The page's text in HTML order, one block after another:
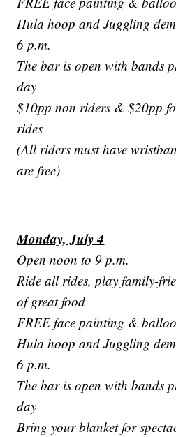
Hula hoop and Juggling
6 p.m.
The bar is open with bands
day
$10pp non riders & $20pp
rides
(All riders must have
are free)
Monday, July 4
Open noon to 9 p.m.
Ride all rides, play family-
of great food
FREE face painting &
Hula hoop and Juggling
6 p.m.
The bar is open with bands
day
Bring your blanket for